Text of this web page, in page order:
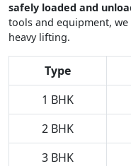
safely loaded and
tools and equipment,
heavy lifting.
Type
1 BHK
2 BHK
3 BHK